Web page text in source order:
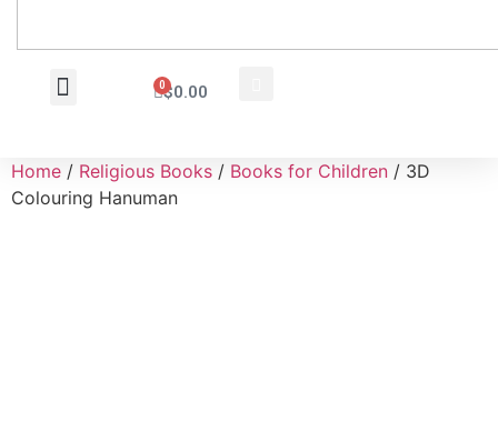
$0.00
0
Home / Religious Books / Books for Children / 3D
Colouring Hanuman